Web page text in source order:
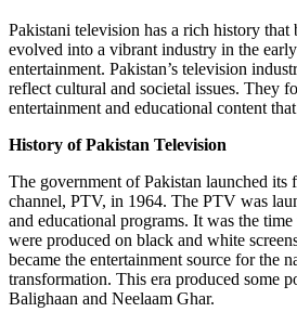
Pakistani television has a rich history that
evolved into a vibrant industry in the
entertainment. Pakistan’s television
reflect cultural and societal issues. They
entertainment and educational content
History of Pakistan Television
The government of Pakistan launched its
channel, PTV, in 1964. The PTV was
and educational programs. It was the
were produced on black and white
became the entertainment source for the
transformation. This era produced some
Balighaan and Neelaam Ghar.